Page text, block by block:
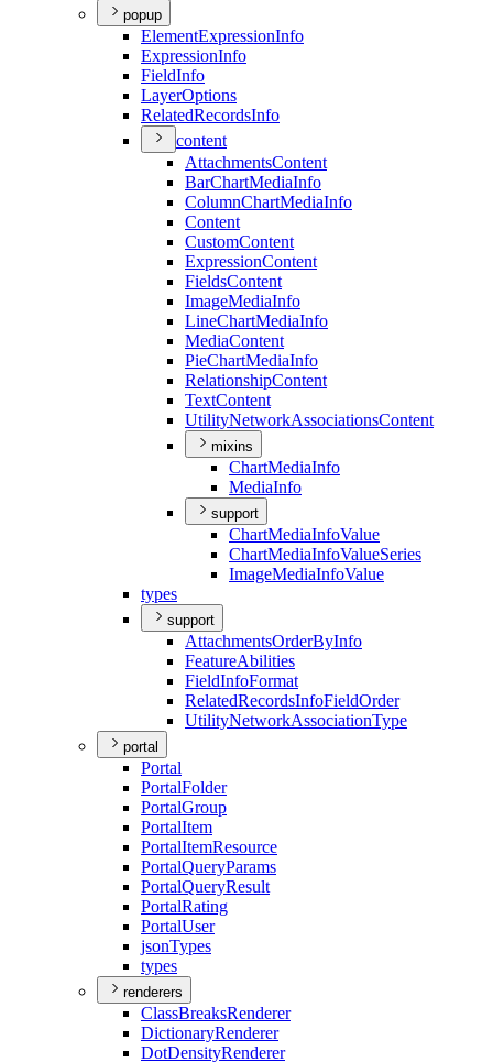
popup
ElementExpressionInfo
ExpressionInfo
FieldInfo
LayerOptions
RelatedRecordsInfo
content
AttachmentsContent
BarChartMediaInfo
ColumnChartMediaInfo
Content
CustomContent
ExpressionContent
FieldsContent
ImageMediaInfo
LineChartMediaInfo
MediaContent
PieChartMediaInfo
RelationshipContent
TextContent
UtilityNetworkAssociationsContent
mixins
ChartMediaInfo
MediaInfo
support
ChartMediaInfoValue
ChartMediaInfoValueSeries
ImageMediaInfoValue
types
support
AttachmentsOrderByInfo
FeatureAbilities
FieldInfoFormat
RelatedRecordsInfoFieldOrder
UtilityNetworkAssociationType
portal
Portal
PortalFolder
PortalGroup
PortalItem
PortalItemResource
PortalQueryParams
PortalQueryResult
PortalRating
PortalUser
jsonTypes
types
renderers
ClassBreaksRenderer
DictionaryRenderer
DotDensityRenderer